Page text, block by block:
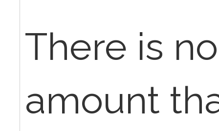
There is
amount